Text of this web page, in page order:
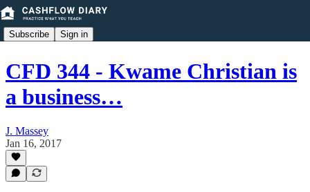
Subscribe Sign in
CFD 344 - Kwame Christian is
a business…
J. Massey
Jan 16, 2017